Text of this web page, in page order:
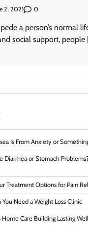
2, 2021 0
a person’s normal
social support, people
Is From Anxiety or
Diarrhea or Stomach
Treatment Options for Pain
Need a Weight Loss Clinic
Care Building Lasting